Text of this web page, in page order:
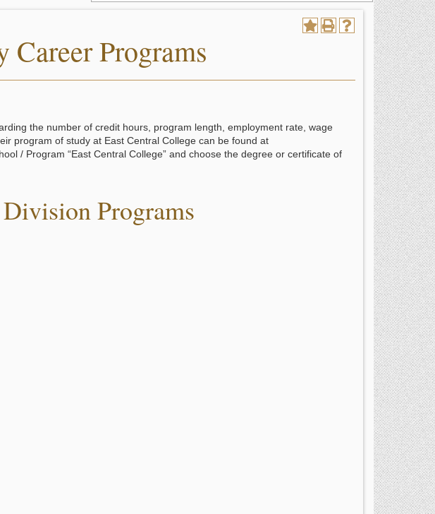
Career Programs
the number of credit hours, program length, employment rate, wage
program of study at East Central College can be found at
/ Program “East Central College” and choose the degree or certificate of
Programs